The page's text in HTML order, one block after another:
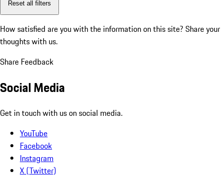
Reset all filters
How satisfied are you with the information on this site? Share your
thoughts with us.
Share Feedback
Social Media
Get in touch with us on social media.
YouTube
Facebook
Instagram
X (Twitter)